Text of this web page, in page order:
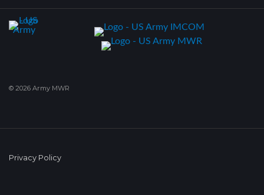
© 2026 Army MWR
Privacy Policy